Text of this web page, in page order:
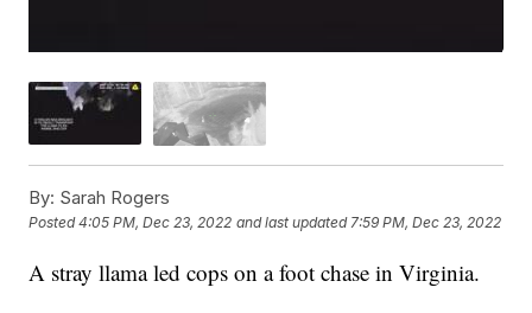
By: Sarah Rogers
Posted4:05 PM, Dec 23, 2022 and last updated 7:59 PM, Dec 23, 2022
A stray llama led cops on a foot chase in Virginia.